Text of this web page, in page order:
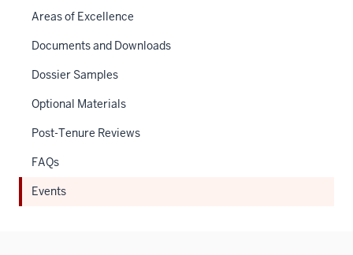
Areas of Excellence
Documents and Downloads
Dossier Samples
Optional Materials
Post-Tenure Reviews
FAQs
Events